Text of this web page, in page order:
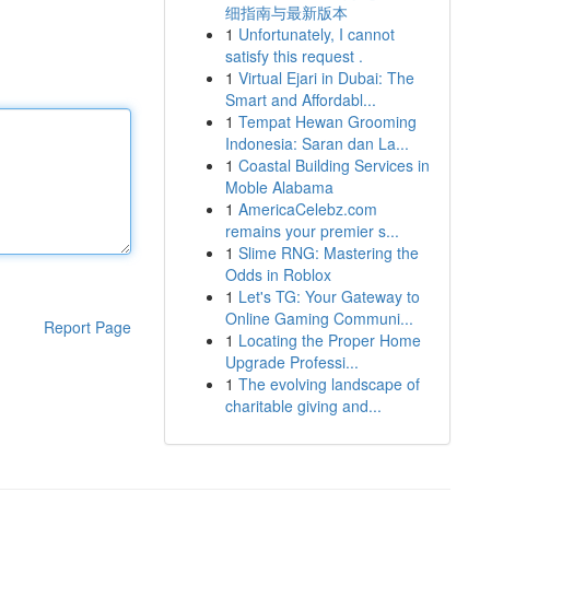
Report Page
细指南与最新版本
1 Unfortunately, I cannot
satisfy this request .
1 Virtual Ejari in Dubai: The
Smart and Affordabl...
1 Tempat Hewan Grooming
Indonesia: Saran dan La...
1 Coastal Building Services in
Moble Alabama
1 AmericaCelebz.com
remains your premier s...
1 Slime RNG: Mastering the
Odds in Roblox
1 Let's TG: Your Gateway to
Online Gaming Communi...
1 Locating the Proper Home
Upgrade Professi...
1 The evolving landscape of
charitable giving and...